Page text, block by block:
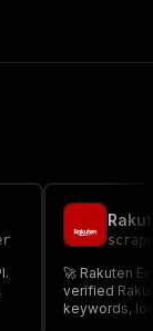
🚀 Rakuten
verified
keywords,